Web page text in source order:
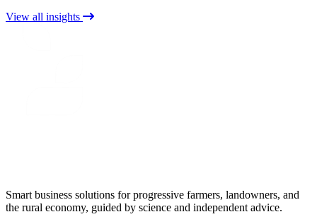
View all insights
Smart business solutions for progressive farmers, landowners, and
the rural economy, guided by science and independent advice.